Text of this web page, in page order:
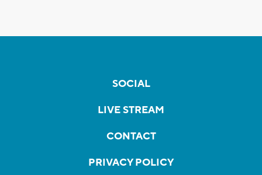
SOCIAL
LIVE STREAM
CONTACT
PRIVACY POLICY